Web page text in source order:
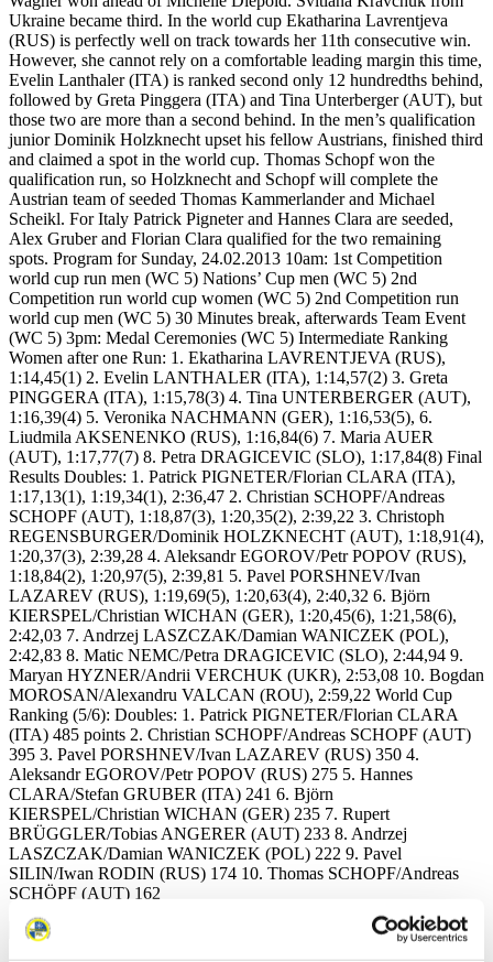
Ukraine became third. In the world cup Ekatharina Lavrentjeva
(RUS) is perfectly well on track towards her 11th consecutive win.
However, she cannot rely on a comfortable leading margin this time,
Evelin Lanthaler (ITA) is ranked second only 12 hundredths behind,
followed by Greta Pinggera (ITA) and Tina Unterberger (AUT), but
those two are more than a second behind. In the men’s qualification
junior Dominik Holzknecht upset his fellow Austrians, finished third
and claimed a spot in the world cup. Thomas Schopf won the
qualification run, so Holzknecht and Schopf will complete the
Austrian team of seeded Thomas Kammerlander and Michael
Scheikl. For Italy Patrick Pigneter and Hannes Clara are seeded,
Alex Gruber and Florian Clara qualified for the two remaining
spots. Program for Sunday, 24.02.2013 10am: 1st Competition
world cup run men (WC 5) Nations’ Cup men (WC 5) 2nd
Competition run world cup women (WC 5) 2nd Competition run
world cup men (WC 5) 30 Minutes break, afterwards Team Event
(WC 5) 3pm: Medal Ceremonies (WC 5) Intermediate Ranking
Women after one Run: 1. Ekatharina LAVRENTJEVA (RUS),
1:14,45(1) 2. Evelin LANTHALER (ITA), 1:14,57(2) 3. Greta
PINGGERA (ITA), 1:15,78(3) 4. Tina UNTERBERGER (AUT),
1:16,39(4) 5. Veronika NACHMANN (GER), 1:16,53(5), 6.
Liudmila AKSENENKO (RUS), 1:16,84(6) 7. Maria AUER
(AUT), 1:17,77(7) 8. Petra DRAGICEVIC (SLO), 1:17,84(8) Final
Results Doubles: 1. Patrick PIGNETER/Florian CLARA (ITA),
1:17,13(1), 1:19,34(1), 2:36,47 2. Christian SCHOPF/Andreas
SCHOPF (AUT), 1:18,87(3), 1:20,35(2), 2:39,22 3. Christoph
REGENSBURGER/Dominik HOLZKNECHT (AUT), 1:18,91(4),
1:20,37(3), 2:39,28 4. Aleksandr EGOROV/Petr POPOV (RUS),
1:18,84(2), 1:20,97(5), 2:39,81 5. Pavel PORSHNEV/Ivan
LAZAREV (RUS), 1:19,69(5), 1:20,63(4), 2:40,32 6. Björn
KIERSPEL/Christian WICHAN (GER), 1:20,45(6), 1:21,58(6),
2:42,03 7. Andrzej LASZCZAK/Damian WANICZEK (POL),
2:42,83 8. Matic NEMC/Petra DRAGICEVIC (SLO), 2:44,94 9.
Maryan HYZNER/Andrii VERCHUK (UKR), 2:53,08 10. Bogdan
MOROSAN/Alexandru VALCAN (ROU), 2:59,22 World Cup
Ranking (5/6): Doubles: 1. Patrick PIGNETER/Florian CLARA
(ITA) 485 points 2. Christian SCHOPF/Andreas SCHOPF (AUT)
395 3. Pavel PORSHNEV/Ivan LAZAREV (RUS) 350 4.
Aleksandr EGOROV/Petr POPOV (RUS) 275 5. Hannes
CLARA/Stefan GRUBER (ITA) 241 6. Björn
KIERSPEL/Christian WICHAN (GER) 235 7. Rupert
BRÜGGLER/Tobias ANGERER (AUT) 233 8. Andrzej
LASZCZAK/Damian WANICZEK (POL) 222 9. Pavel
SILIN/Iwan RODIN (RUS) 174 10. Thomas SCHOPF/Andreas
SCHÖPF (AUT) 162